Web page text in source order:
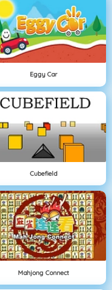
Eggy Car
Cubefield
Mahjong Connect